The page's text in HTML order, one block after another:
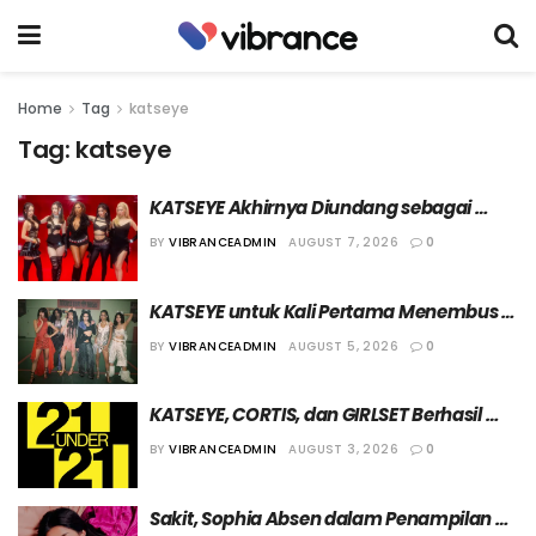
Home Tag katseye
Tag: katseye
KATSEYE Akhirnya Diundang sebagai
Bintang Tamu “The Tonight Show Starring
BY VIBRANCEADMIN AUGUST 7, 2026 0
KATSEYE untuk Kali Pertama Menembus
10 Besar Chart Billboard 200 Berkat Single
BY VIBRANCEADMIN AUGUST 5, 2026 0
KATSEYE, CORTIS, dan GIRLSET Berhasil
Masuk dalam Daftar “21 Under 21” Tahun
BY VIBRANCEADMIN AUGUST 3, 2026 0
Sakit, Sophia Absen dalam Penampilan